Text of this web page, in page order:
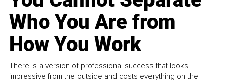
Who You Are from
How You Work
There is a version of professional success that looks
impressive from the outside and costs everything on the